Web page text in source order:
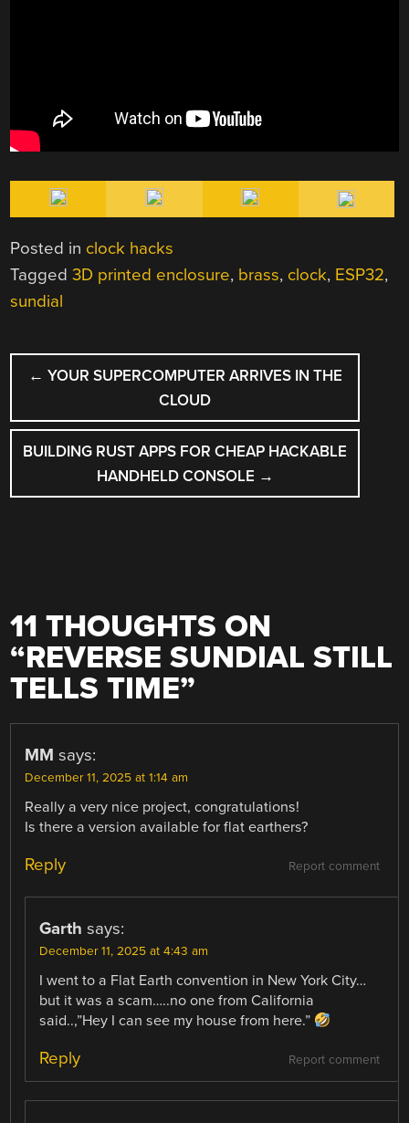
Posted in clock hacks
Tagged3D printed enclosure, brass, clock, ESP32,
sundial
POST
NAVIGATION
← YOUR SUPERCOMPUTER ARRIVES IN THE
CLOUD
BUILDING RUST APPS FOR CHEAP HACKABLE
HANDHELD CONSOLE →
11 THOUGHTS ON
“REVERSE SUNDIAL STILL
TELLS TIME”
MM says:
December 11, 2025 at 1:14 am
Really a very nice project, congratulations!
Is there a version available for flat earthers?
Report comment
Reply
Garth says:
December 11, 2025 at 4:43 am
I went to a Flat Earth convention in New York City…
but it was a scam…..no one from California
said..,”Hey I can see my house from here.”
Report comment
Reply